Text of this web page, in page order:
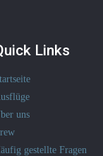
Links
uns
gestellte Fragen